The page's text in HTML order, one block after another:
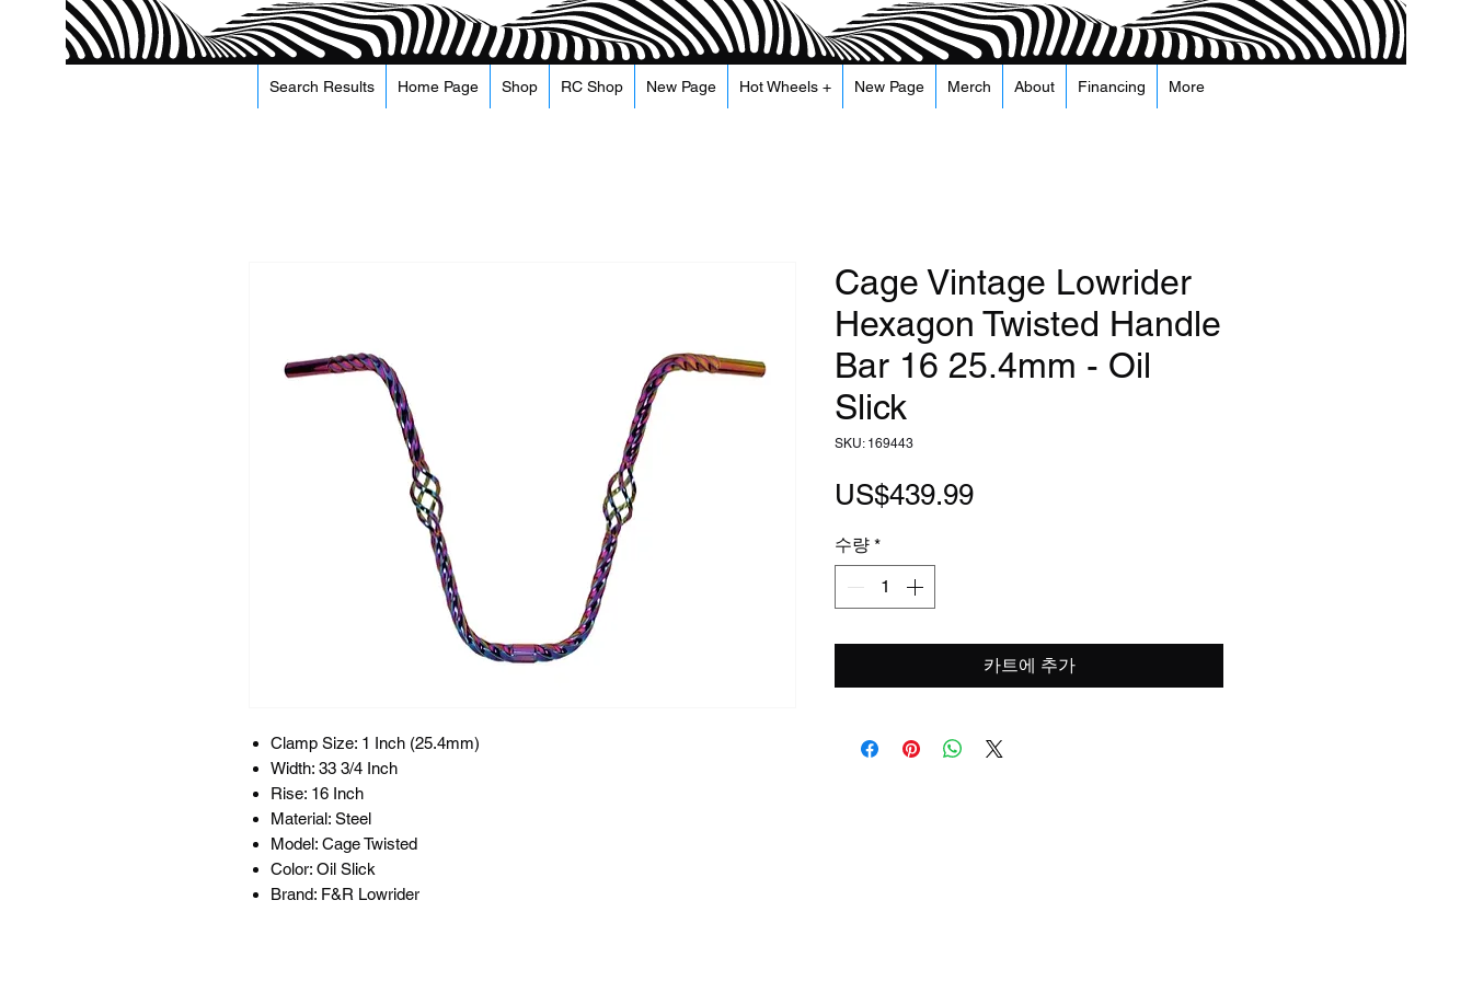
Search Results Home Page Shop RC Shop New Page Hot Wheels + New Page Merch About Financing More
Clamp Size: 1 Inch (25.4mm)
Width: 33 3/4 Inch
Rise: 16 Inch
Material: Steel
Model: Cage Twisted
Color: Oil Slick
Brand: F&R Lowrider
Cage Vintage Lowrider
Hexagon Twisted Handle
Bar 16 25.4mm - Oil
Slick
SKU: 169443
US$439.99가
수량 *
카트에 추가